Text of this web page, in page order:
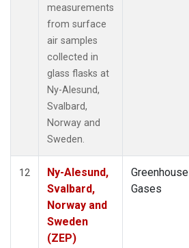
measurements
from surface
air samples
collected in
glass flasks at
Ny-Alesund,
Svalbard,
Norway and
Sweden.
12
Ny-Alesund,
Svalbard,
Norway and
Sweden
(ZEP)
Greenhouse
Gases